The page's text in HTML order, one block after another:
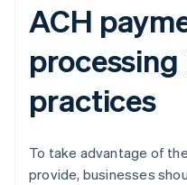
ACH
practices
To take advantage of
provide, businesses